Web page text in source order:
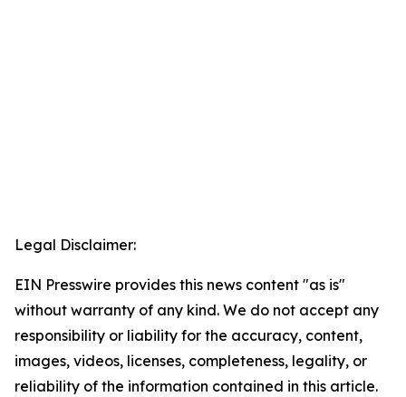
Legal Disclaimer:
EIN Presswire provides this news content "as is"
without warranty of any kind. We do not accept any
responsibility or liability for the accuracy, content,
images, videos, licenses, completeness, legality, or
reliability of the information contained in this article.